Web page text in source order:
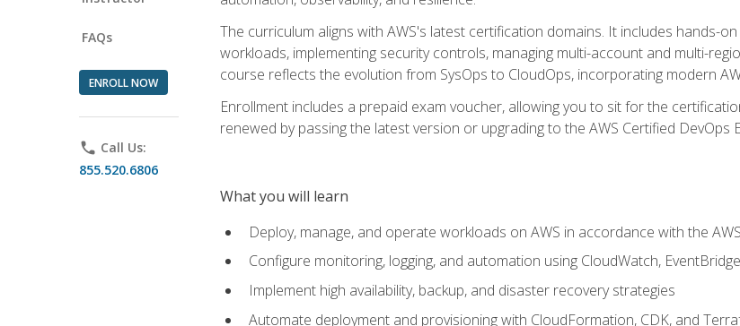
FAQs
ENROLL NOW
phone Call Us:
855.520.6806
The curriculum aligns with AWS's latest certification domains. It includes hands-
workloads, implementing security controls, managing multi-account and multi-
course reflects the evolution from SysOps to CloudOps, incorporating modern
Enrollment includes a prepaid exam voucher, allowing you to sit for the
renewed by passing the latest version or upgrading to the AWS Certified DevOps
What you will learn
Deploy, manage, and operate workloads on AWS in accordance with the
Configure monitoring, logging, and automation using CloudWatch,
Implement high availability, backup, and disaster recovery strategies
Automate deployment and provisioning with CloudFormation, CDK, and